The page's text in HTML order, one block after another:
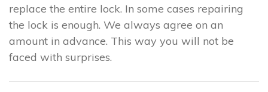
replace the entire lock. In some cases repairing
the lock is enough. We always agree on an
amount in advance. This way you will not be
faced with surprises.